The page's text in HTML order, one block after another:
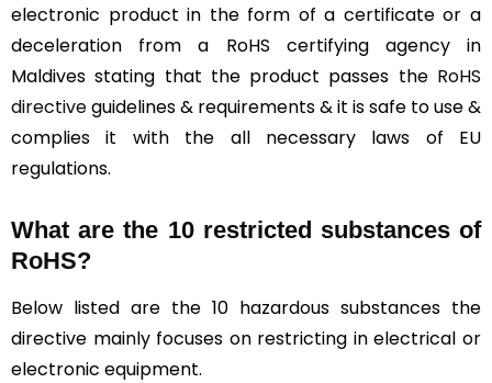
electronic product in the form of a certificate or a
deceleration from a RoHS certifying agency in
Maldives stating that the product passes the RoHS
directiveguidelines & requirements & it is safe to use &
complies it with the all necessary laws of EU
regulations.
What are the 10 restricted substances of
RoHS?
Below listed are the 10 hazardous substances the
directive mainly focuses on restricting in electrical or
electronic equipment.